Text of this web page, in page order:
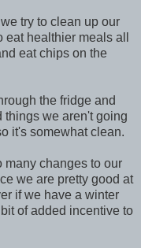
try to clean up our
healthier meals all
eat chips on the
the fridge and
things we aren't going
it's somewhat clean.
many changes to our
we are pretty good at
if we have a winter
of added incentive to